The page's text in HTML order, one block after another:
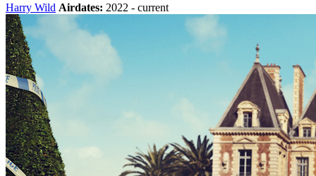
Harry Wild Airdates: 2022 - current